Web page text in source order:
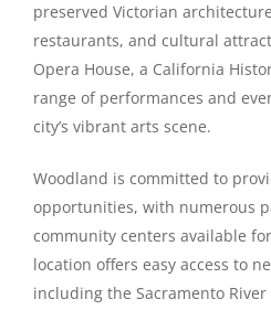
preserved Victorian
restaurants, and cultural
Opera House, a California
range of performances and
city’s vibrant arts scene.
Woodland is committed to
opportunities, with numerous
community centers available
location offers easy access to
including the Sacramento